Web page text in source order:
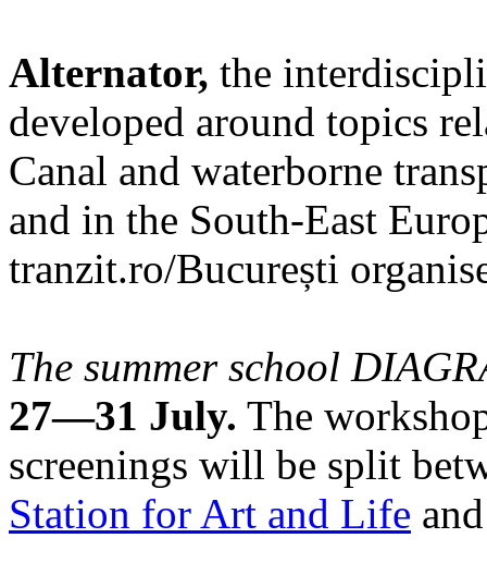
Alternator, the
developed around topics
Canal and waterborne
and in the South-East
tranzit.ro/București
The summer school
27—31 July. The
screenings will be split
Station for Art and Life